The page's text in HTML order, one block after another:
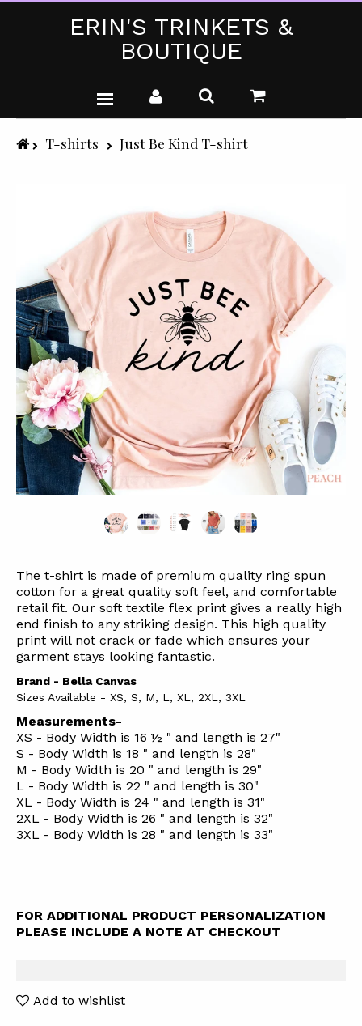
ERIN'S TRINKETS &
BOUTIQUE
WEDDING DRESSES
T-shirts Just Be Kind T-shirt
The t-shirt is made of premium quality ring spun
cotton for a great quality soft feel, and comfortable
retail fit. Our soft textile flex print gives a really high
end finish to any striking design. This high quality
print will not crack or fade which ensures your
garment stays looking fantastic.
Brand - Bella Canvas
Sizes Available - XS, S, M, L, XL, 2XL, 3XL
Measurements-
XS - Body Width is 16 ½ " and length is 27"
S - Body Width is 18 " and length is 28"
M - Body Width is 20 " and length is 29"
L - Body Width is 22 " and length is 30"
XL - Body Width is 24 " and length is 31"
2XL - Body Width is 26 " and length is 32"
3XL - Body Width is 28 " and length is 33"
FOR ADDITIONAL PRODUCT PERSONALIZATION
PLEASE INCLUDE A NOTE AT CHECKOUT
Add to wishlist